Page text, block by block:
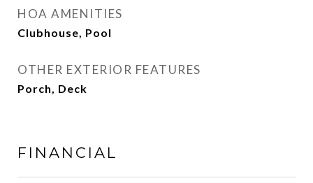
HOA AMENITIES
Clubhouse, Pool
OTHER EXTERIOR FEATURES
Porch, Deck
FINANCIAL